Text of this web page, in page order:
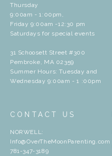
Thursday
9:00am - 1:00pm,
Friday 9:00am -12:30 pm
Saturdays for special events
31 Schoosett Street #300
Pembroke, MA 02359
Summer Hours: Tuesday and
Wednesday 9:00am - 1 :00pm
CONTACT US
NORWELL:
Info@OverTheMoonParenting.com
781-347-3189